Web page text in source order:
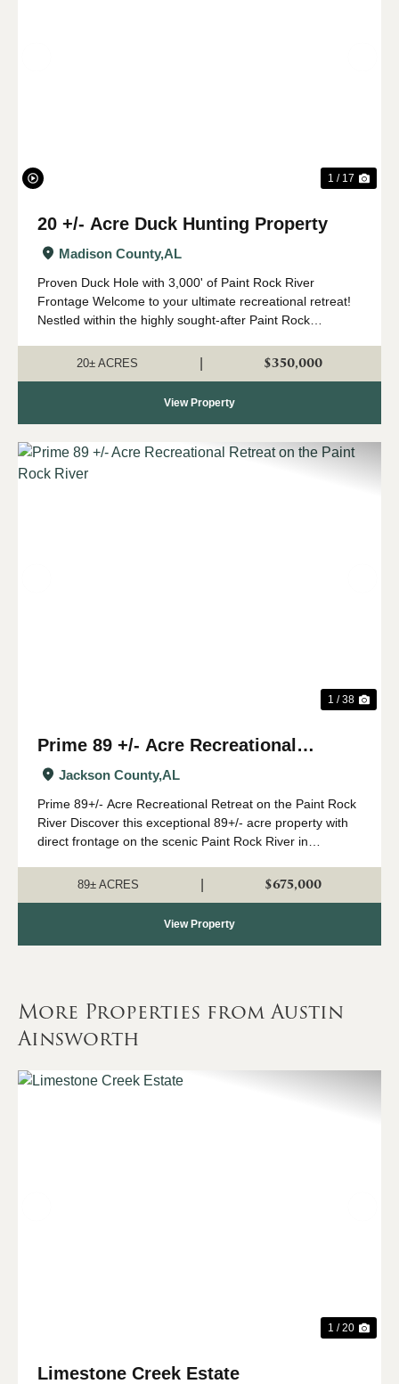
1 / 17
20 +/- Acre Duck Hunting Property
Madison County,AL
Proven Duck Hole with 3,000' of Paint Rock River
Frontage Welcome to your ultimate recreational retreat!
Nestled within the highly sought-after Paint Rock
exceptional waterfowl, deer, and turkey ...
20± ACRES $350,000
View Property
1 / 38
Prime 89 +/- Acre Recreational
Retreat on the Paint Rock River
Jackson County,AL
Prime 89+/- Acre Recreational Retreat on the Paint Rock
River Discover this exceptional 89+/- acre property with
direct frontage on the scenic Paint Rock River in
Huntsville, this outstanding year-round...
89± ACRES $675,000
View Property
More Properties from Austin
Ainsworth
1 / 20
Limestone Creek Estate